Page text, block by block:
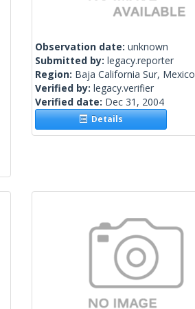
Observation date: unknown
Submitted by: legacy.reporter
Region: Baja California Sur, Mexico
Verified by: legacy.verifier
Verified date: Dec 31, 2004
Details